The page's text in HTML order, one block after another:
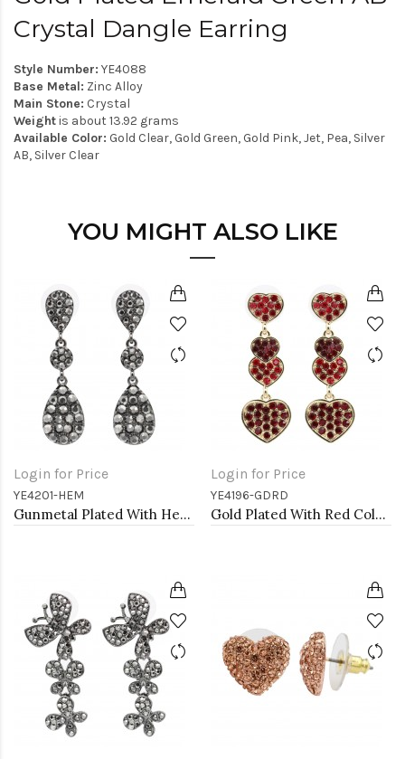
Crystal Dangle Earring
Style Number: YE4088
Base Metal: Zinc Alloy
Main Stone: Crystal
Weightis about 13.92 grams
Available Color: Gold Clear, Gold Green, Gold Pink, Jet, Pea, Silver
AB, Silver Clear
YOU MIGHT ALSO LIKE
Login for Price
YE4201-HEM
Gunmetal Plated With Hematite Color Crystal Earrings
Login for Price
YE4196-GDRD
Gold Plated With Red Color Crystal Heart Shape Earrings